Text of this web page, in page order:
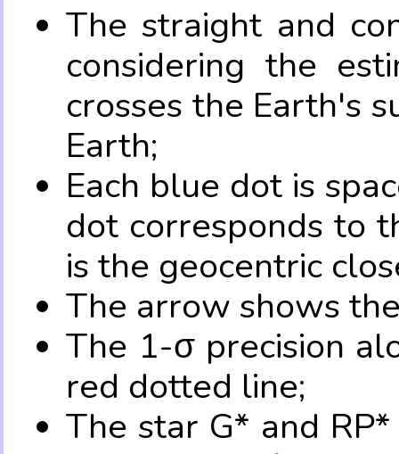
The straight and
considering the
crosses the Earth's
Earth;
Each blue dot is
dot corresponds to
is the geocentric
The arrow shows
The 1-σ precision
red dotted line;
The star G* and